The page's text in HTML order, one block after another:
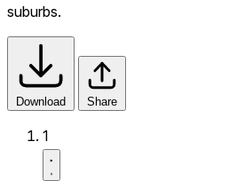
suburbs.
Download Share
1